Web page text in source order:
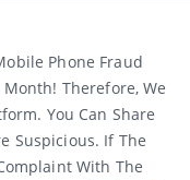
Phone Fraud
Therefore, We
You Can Share
Suspicious. If The
With The